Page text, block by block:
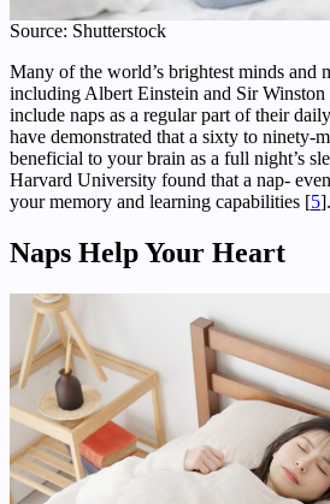
Source: Shutterstock
Many of the world’s brightest minds and
including Albert Einstein and Sir
include naps as a regular part of their
have demonstrated that a sixty to ninety-
beneficial to your brain as a full night’s
Harvard University found that a nap-
your memory and learning capabilities [5].
Naps Help Your Heart